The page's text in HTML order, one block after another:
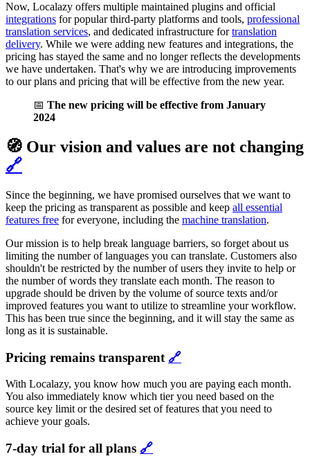
Now, Localazy offers multiple maintained plugins and official
integrations for popular third-party platforms and tools, professional
translation services, and dedicated infrastructure fortranslation
delivery. While we were adding new features and integrations, the
pricing has stayed the same and no longer reflects the developments
we have undertaken. That's why we are introducing improvements
to our plans and pricing that will be effective from the new year.
📅 The new pricing will be effective from January
2024
🧭 Our vision and values are not changing
🔗
Since the beginning, we have promised ourselves that we want to
keep the pricing as transparent as possible and keep all essential
features free for everyone, including the machine translation.
Our mission is to help break language barriers, so forget about us
limiting the number of languages you can translate. Customers also
shouldn't be restricted by the number of users they invite to help or
the number of words they translate each month. The reason to
upgrade should be driven by the volume of source texts and/or
improved features you want to utilize to streamline your workflow.
This has been true since the beginning, and it will stay the same as
long as it is sustainable.
Pricing remains transparent 🔗
With Localazy, you know how much you are paying each month.
You also immediately know which tier you need based on the
source key limit or the desired set of features that you need to
achieve your goals.
7-day trial for all plans 🔗